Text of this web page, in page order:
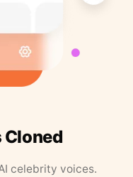
Cloned
celebrity voices.